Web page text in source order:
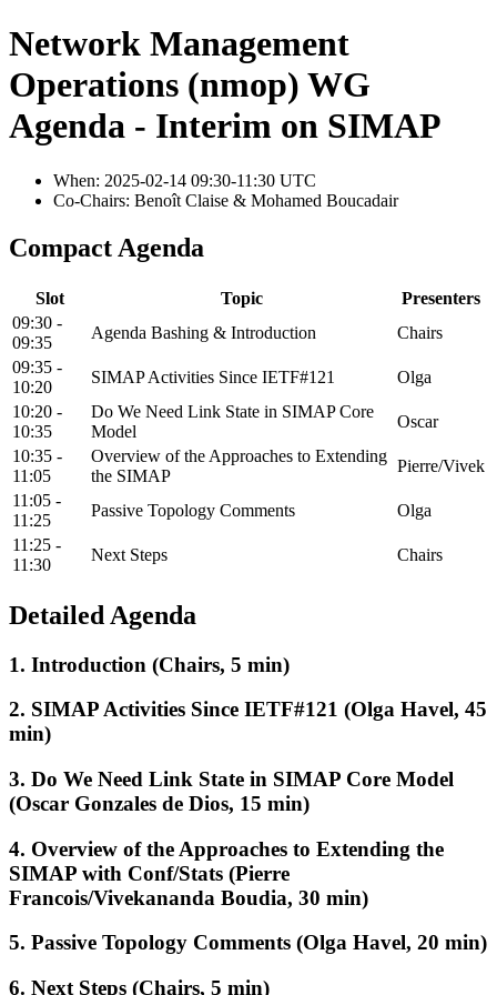
Network Management
Operations (nmop) WG
Agenda - Interim on SIMAP
When: 2025-02-14 09:30-11:30 UTC
Co-Chairs: Benoît Claise & Mohamed Boucadair
Compact Agenda
Slot Topic
Presenters
09:30 -
09:35
Agenda Bashing & Introduction
Chairs
09:35 -
10:20
SIMAP Activities Since IETF#121
Olga
10:20 -
10:35
Do We Need Link State in SIMAP Core
Model
Oscar
10:35 -
11:05
Overview of the Approaches to Extending
the SIMAP
Pierre/Vivek
11:05 -
11:25
Passive Topology Comments
Olga
11:25 -
11:30
Next Steps Chairs
Detailed Agenda
1. Introduction (Chairs, 5 min)
2. SIMAP Activities Since IETF#121 (Olga Havel, 45
min)
3. Do We Need Link State in SIMAP Core Model
(Oscar Gonzales de Dios, 15 min)
4. Overview of the Approaches to Extending the
SIMAP with Conf/Stats (Pierre
Francois/Vivekananda Boudia, 30 min)
5. Passive Topology Comments (Olga Havel, 20 min)
6. Next Steps (Chairs, 5 min)